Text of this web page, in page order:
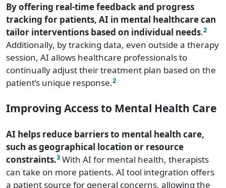
By offering real-time feedback and progress
tracking for patients, AI in mental healthcare can
tailor interventions based on individual needs.2
Additionally, by tracking data, even outside a therapy
session, AI allows healthcare professionals to
continually adjust their treatment plan based on the
patient’s unique response.2
Improving Access to Mental Health Care
AI helps reduce barriers to mental health care,
such as geographical location or resource
constraints.3 With AI for mental health, therapists
can take on more patients. AI tool integration offers
a patient source for general concerns, allowing the